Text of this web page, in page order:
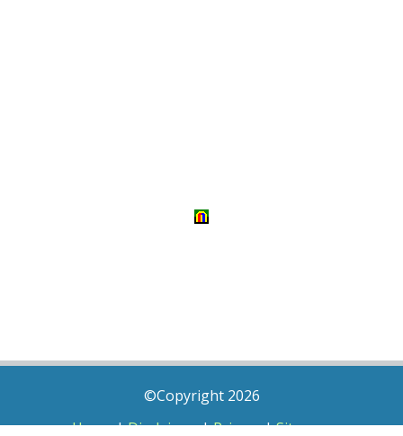
©Copyright 2026
Home|Disclaimer|Privacy|Sitemap